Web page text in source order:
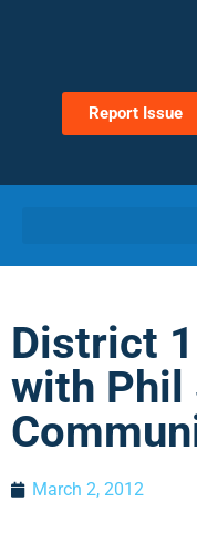
Report Issue
District
with Phil
March 2, 2012